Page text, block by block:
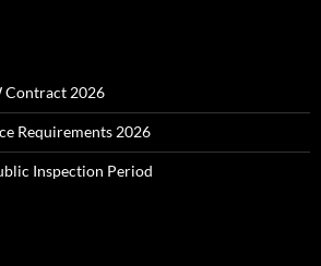
Contract 2026
Requirements 2026
Inspection Period